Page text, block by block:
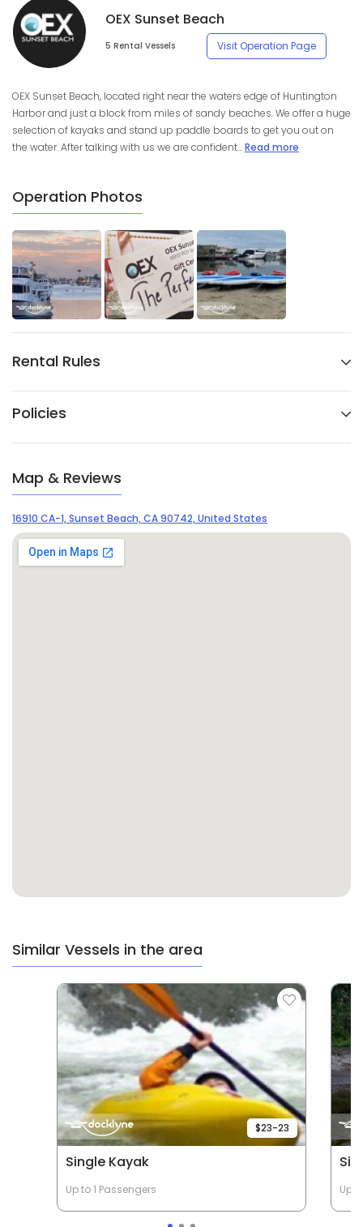
OEX Sunset Beach
5 Rental Vessels Visit Operation Page
OEX Sunset Beach, located right near the waters edge of Huntington
Harbor and just a block from miles of sandy beaches. We offer a huge
selection of kayaks and stand up paddle boards to get you out on
the water. After talking with us we are confident...Read more
Operation Photos
Rental Rules
Policies
Map & Reviews
16910 CA-1, Sunset Beach, CA 90742, United States
Similar Vessels in the area
$23-23
Single Kayak
Up to 1 Passengers Up